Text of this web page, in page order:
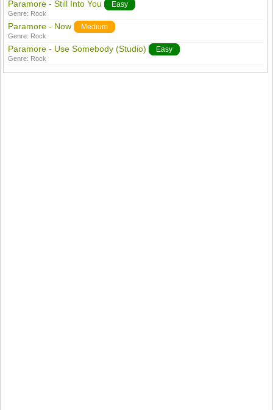
Paramore - Still Into You Easy
Genre: Rock
Paramore - Now Medium
Genre: Rock
Paramore - Use Somebody (Studio) Easy
Genre: Rock